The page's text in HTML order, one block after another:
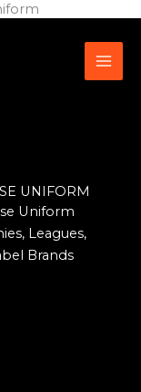
UNIFORM
Uniform
Leagues,
Brands